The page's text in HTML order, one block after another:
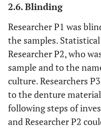
2.6. Blinding
Researcher P1 was
the samples.
Researcher P2, who
sample and to the
culture. Researchers
to the denture
following steps of
and Researcher P2